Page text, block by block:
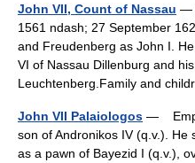
John VII, Count of Nassau —
1561 ndash; 27 September
and Freudenberg as John I.
VI of Nassau Dillenburg and
Leuchtenberg.Family and
John VII Palaiologos —
son of Andronikos IV (q.v.).
as a pawn of Bayezid I (q.v.),